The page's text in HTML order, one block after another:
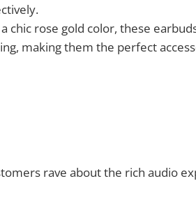
chic rose gold color, these
making them the perfect
rave about the rich audio